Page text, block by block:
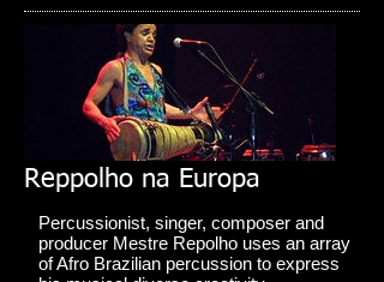
Reppolho na Europa
Percussionist, singer, composer and
producer Mestre Repolho uses an array
of Afro Brazilian percussion to express